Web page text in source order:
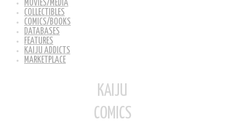
MOVIES/MEDIA
COLLECTIBLES
COMICS/BOOKS
DATABASES
FEATURES
KAIJU ADDICTS
MARKETPLACE
KAIJU
COMICS